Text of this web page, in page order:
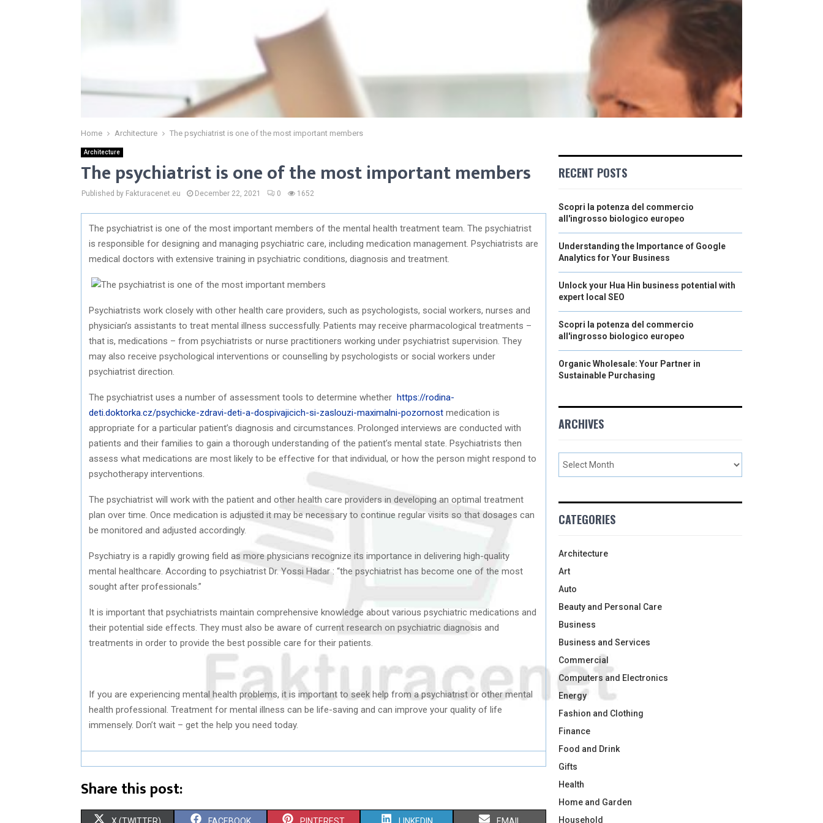
Home Architecture The psychiatrist is one of the most important members
Architecture
The psychiatrist is one of the most important members
Published by Fakturacenet.eu December 22, 2021 0 1652
The psychiatrist is one of the most important members of the mental health treatment team. The psychiatrist
is responsible for designing and managing psychiatric care, including medication management. Psychiatrists are
medical doctors with extensive training in psychiatric conditions, diagnosis and treatment.
Psychiatrists work closely with other health care providers, such as psychologists, social workers, nurses and
physician’s assistants to treat mental illness successfully. Patients may receive pharmacological treatments –
that is, medications – from psychiatrists or nurse practitioners working under psychiatrist supervision. They
may also receive psychological interventions or counselling by psychologists or social workers under
psychiatrist direction.
The psychiatrist uses a number of assessment tools to determine whether https://rodina-
deti.doktorka.cz/psychicke-zdravi-deti-a-dospivajicich-si-zaslouzi-maximalni-pozornost medication is
appropriate for a particular patient’s diagnosis and circumstances. Prolonged interviews are conducted with
patients and their families to gain a thorough understanding of the patient’s mental state. Psychiatrists then
assess what medications are most likely to be effective for that individual, or how the person might respond to
psychotherapy interventions.
The psychiatrist will work with the patient and other health care providers in developing an optimal treatment
plan over time. Once medication is adjusted it may be necessary to continue regular visits so that dosages can
be monitored and adjusted accordingly.
Psychiatry is a rapidly growing field as more physicians recognize its importance in delivering high-quality
mental healthcare. According to psychiatrist Dr. Yossi Hadar : “the psychiatrist has become one of the most
sought after professionals.”
It is important that psychiatrists maintain comprehensive knowledge about various psychiatric medications and
their potential side effects. They must also be aware of current research on psychiatric diagnosis and
treatments in order to provide the best possible care for their patients.
If you are experiencing mental health problems, it is important to seek help from a psychiatrist or other mental
health professional. Treatment for mental illness can be life-saving and can improve your quality of life
immensely. Don’t wait – get the help you need today.
Share this post:
S
X (TWITTER) S
FACEBOOK S
PINTEREST S
LINKEDIN S
EMAIL
RECENT POSTS
Scopri la potenza del commercio
all'ingrosso biologico europeo
Understanding the Importance of Google
Analytics for Your Business
Unlock your Hua Hin business potential with
expert local SEO
Scopri la potenza del commercio
all'ingrosso biologico europeo
Organic Wholesale: Your Partner in
Sustainable Purchasing
ARCHIVES
CATEGORIES
Architecture
Art
Auto
Beauty and Personal Care
Business
Business and Services
Commercial
Computers and Electronics
Energy
Fashion and Clothing
Finance
Food and Drink
Gifts
Health
Home and Garden
Household